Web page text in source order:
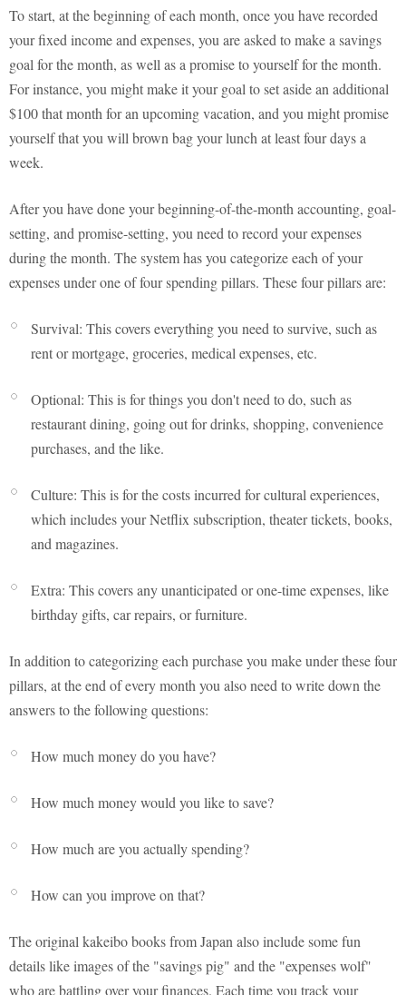
To start, at the beginning of each month, once you have recorded
your fixed income and expenses, you are asked to make a savings
goal for the month, as well as a promise to yourself for the month.
For instance, you might make it your goal to set aside an additional
$100 that month for an upcoming vacation, and you might promise
yourself that you will brown bag your lunch at least four days a
week.
After you have done your beginning-of-the-month accounting, goal-
setting, and promise-setting, you need to record your expenses
during the month. The system has you categorize each of your
expenses under one of four spending pillars. These four pillars are:
Survival: This covers everything you need to survive, such as
rent or mortgage, groceries, medical expenses, etc.
Optional: This is for things you don't need to do, such as
restaurant dining, going out for drinks, shopping, convenience
purchases, and the like.
Culture: This is for the costs incurred for cultural experiences,
which includes your Netflix subscription, theater tickets, books,
and magazines.
Extra: This covers any unanticipated or one-time expenses, like
birthday gifts, car repairs, or furniture.
In addition to categorizing each purchase you make under these four
pillars, at the end of every month you also need to write down the
answers to the following questions:
How much money do you have?
How much money would you like to save?
How much are you actually spending?
How can you improve on that?
The original kakeibo books from Japan also include some fun
details like images of the "savings pig" and the "expenses wolf"
who are battling over your finances. Each time you track your